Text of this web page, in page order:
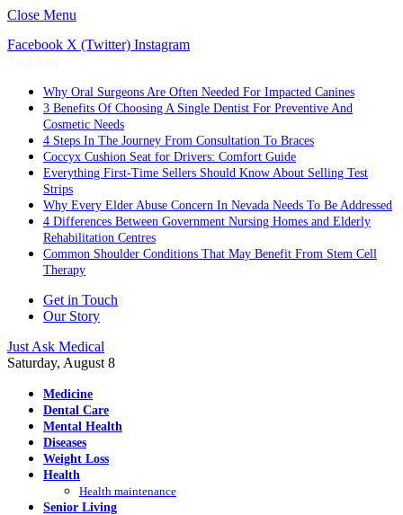
Close Menu
Facebook X (Twitter) Instagram
Why Oral Surgeons Are Often Needed For Impacted Canines
3 Benefits Of Choosing A Single Dentist For Preventive And
Cosmetic Needs
4 Steps In The Journey From Consultation To Braces
Coccyx Cushion Seat for Drivers: Comfort Guide
Everything First-Time Sellers Should Know About Selling Test
Strips
Why Every Elder Abuse Concern In Nevada Needs To Be Addressed
4 Differences Between Government Nursing Homes and Elderly
Rehabilitation Centres
Common Shoulder Conditions That May Benefit From Stem Cell
Therapy
Get in Touch
Our Story
Just Ask Medical
Saturday, August 8
Medicine
Dental Care
Mental Health
Diseases
Weight Loss
Health
Health maintenance
Senior Living